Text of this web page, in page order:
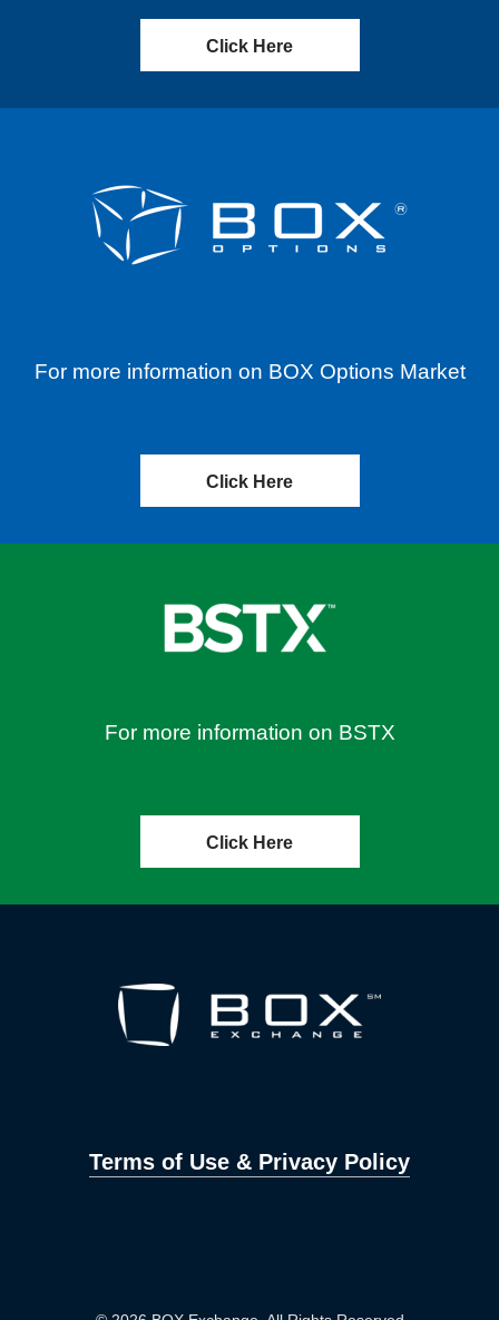
Click Here
For more information on BOX Options Market
Click Here
For more information on BSTX
Click Here
Terms of Use & Privacy Policy